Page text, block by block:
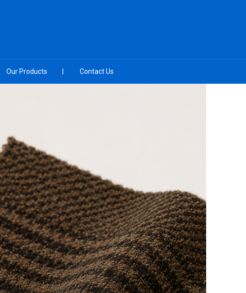
Our Products Contact Us